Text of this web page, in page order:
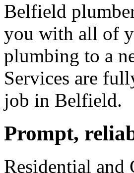
Belfield
you with all of
plumbing to a
Services are
job in Belfield.
Prompt,
Residential